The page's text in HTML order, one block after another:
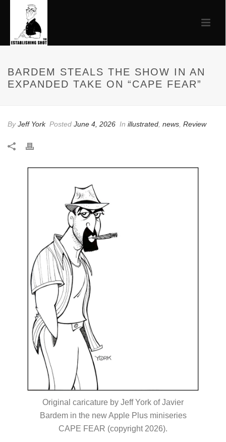
BARDEM STEALS THE SHOW IN AN
EXPANDED TAKE ON “CAPE FEAR”
ByJeff York Posted June 4, 2026 In illustrated news Review
Original caricature by Jeff York of Javier
Bardem in the new Apple Plus miniseries
CAPE FEAR (copyright 2026).